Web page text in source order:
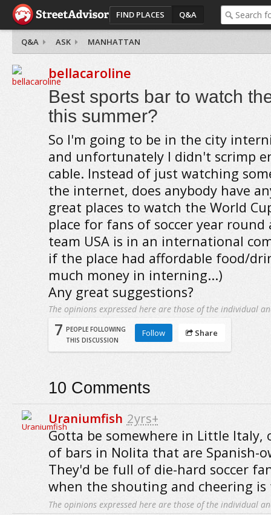
FIND PLACES Q&A
Q&A ASK MANHATTAN
bellacaroline
Best sports bar to watch
this summer?
So I'm going to be in the city
and unfortunately I didn't scrimp
cable. Instead of just watching
the internet, does anybody have
great places to watch the World
place for fans of soccer year
team USA is in an international
if the place had affordable food/
much money in interning...)
Any great suggestions?
The opinions expressed here are those of the individual
7 PEOPLE FOLLOWING
THIS DISCUSSION
Follow Share
10 Comments
Uraniumfish 2yrs+
Gotta be somewhere in Little Italy,
of bars in Nolita that are Spanish-
They'd be full of die-hard soccer
when the shouting and cheering is
The opinions expressed here are those of the individual